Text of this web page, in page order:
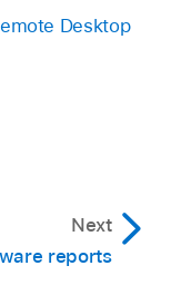
Desktop
Next
reports